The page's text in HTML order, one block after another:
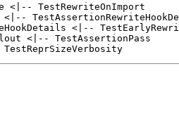
<|-- TestRewriteOnImport
<|--
<|-- TestAssertionPass